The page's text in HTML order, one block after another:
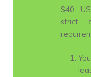
$40
strict